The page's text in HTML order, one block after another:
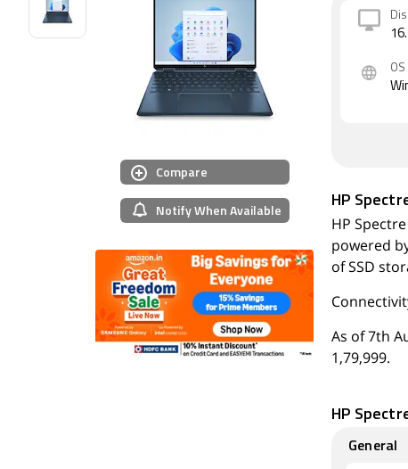
Compare
Notify When Available
OS
HP
HP
powered
of SSD
As of 7th
1,79,999.
HP
General